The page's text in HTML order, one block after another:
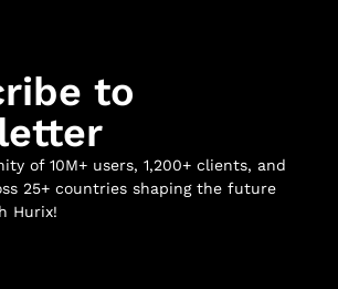
to
of 10M+ users, 1,200+ clients, and
25+ countries shaping the future
Hurix!